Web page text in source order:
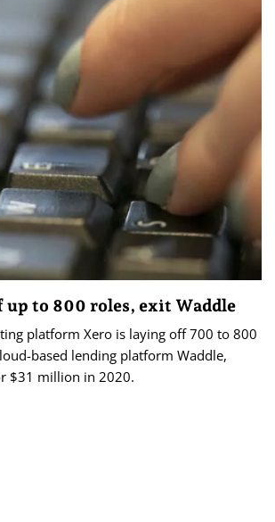
up to 800 roles, exit Waddle
platform Xero is laying off 700 to 800
based lending platform Waddle,
$31 million in 2020.